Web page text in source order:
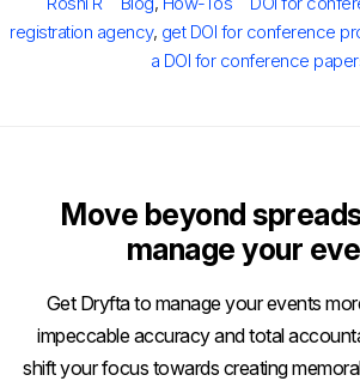
registration agency, get DOI for conference
a DOI for conference
Move beyond
manage your
Get Dryfta to manage your events
impeccable accuracy and total
shift your focus towards creating